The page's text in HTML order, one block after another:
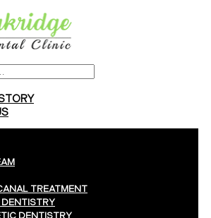
TREATMENT
DENTISTRY